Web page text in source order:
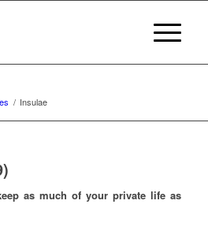
/ Insulae
as much of your private life as